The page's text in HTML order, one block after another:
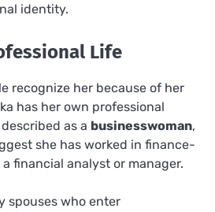
identity.
Life
recognize her because of her
has her own professional
as a businesswoman,
she has worked in finance-
financial analyst or manager.
spouses who enter